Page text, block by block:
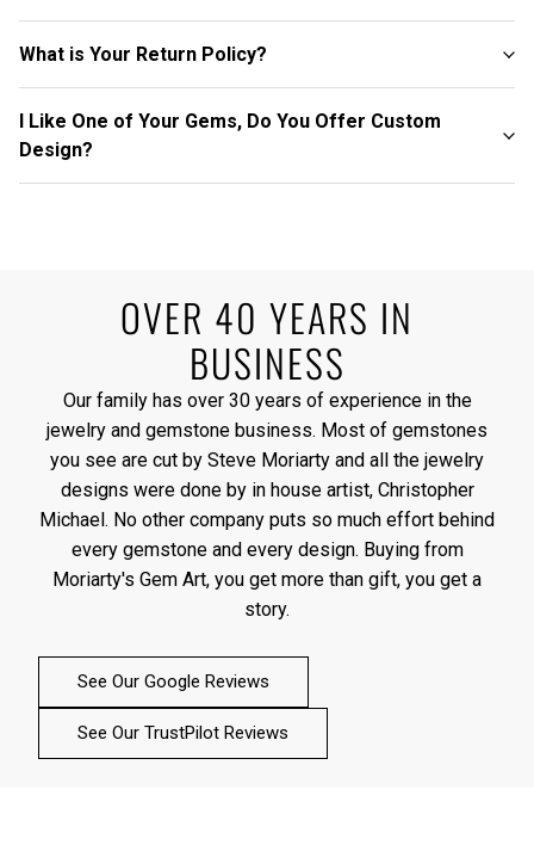
What is Your Return Policy?
I Like One of Your Gems, Do You Offer Custom
Design?
OVER 40 YEARS IN
BUSINESS
Our family has over 30 years of experience in the
jewelry and gemstone business. Most of gemstones
you see are cut by Steve Moriarty and all the jewelry
designs were done by in house artist, Christopher
Michael. No other company puts so much effort behind
every gemstone and every design. Buying from
Moriarty's Gem Art, you get more than gift, you get a
story.
See Our Google Reviews
See Our TrustPilot Reviews